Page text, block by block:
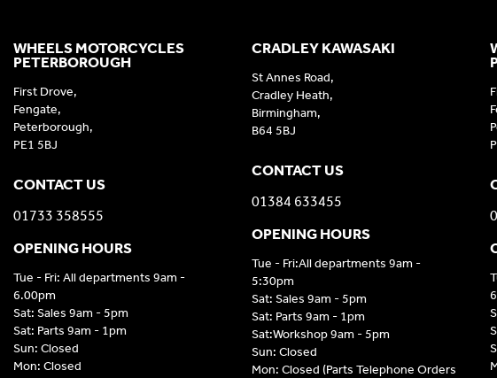
CRADLEY KAWASAKI
St Annes Road,
Cradley Heath,
Birmingham,
B64 5BJ
CONTACT US
01384 633455
OPENING HOURS
Tue - Fri:All departments 9am -
5:30pm
Sat: Sales 9am - 5pm
Sat: Parts 9am - 1pm
Sat:Workshop 9am - 5pm
Sun: Closed
Mon: Closed (Parts Telephone Orders
WHEELS MOTORCYCLES
PETERBOROUGH
First Drove,
Fengate,
Peterborough,
PE1 5BJ
CONTACT US
01733 358555
OPENING HOURS
Tue - Fri: All departments 9am -
6.00pm
Sat: Sales 9am - 5pm
Sat: Parts 9am - 1pm
Sun: Closed
Mon: Closed